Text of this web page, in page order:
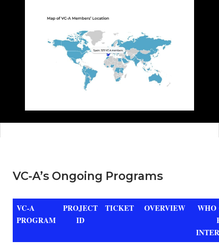
VC-A’s Ongoing Programs
VC-A
PROGRAM
PROJECT
ID
TICKET OVERVIEW
WHO